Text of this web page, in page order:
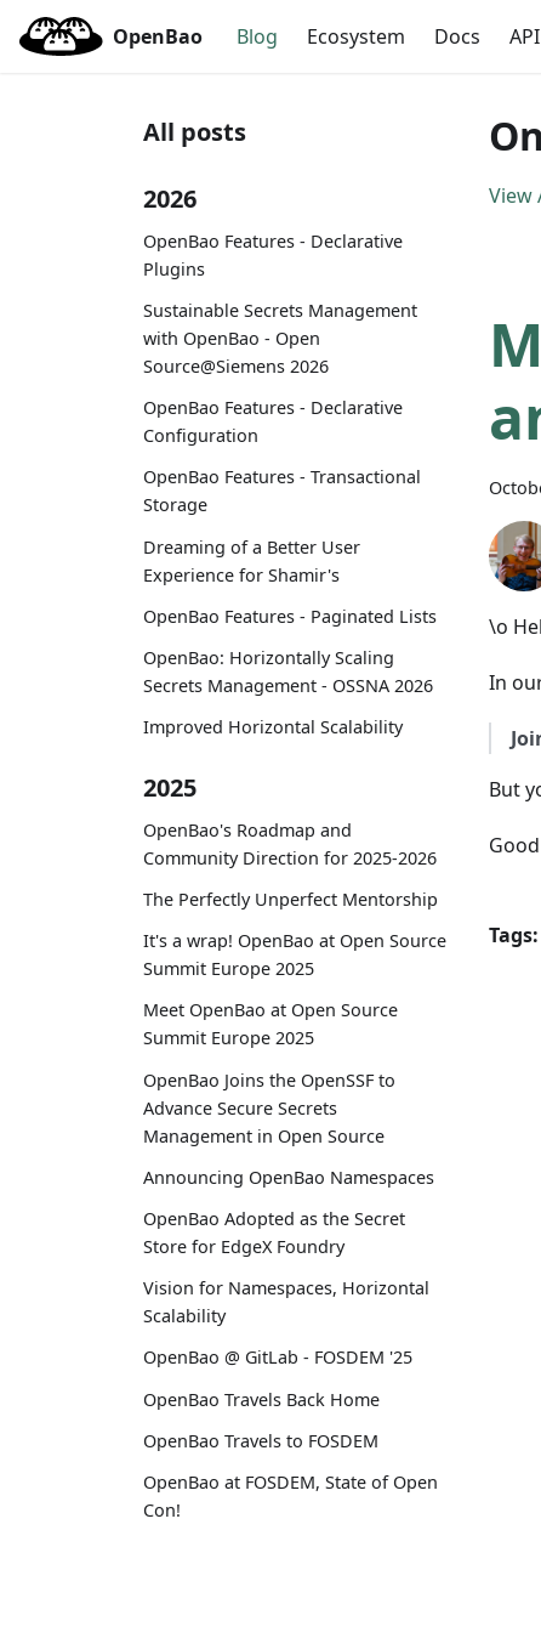
OpenBao Blog Ecosystem Docs API
All posts
2026
OpenBao Features - Declarative
Plugins
Sustainable Secrets Management
with OpenBao - Open
Source@Siemens 2026
OpenBao Features - Declarative
Configuration
OpenBao Features - Transactional
Storage
Dreaming of a Better User
Experience for Shamir's
OpenBao Features - Paginated Lists
OpenBao: Horizontally Scaling
Secrets Management - OSSNA 2026
Improved Horizontal Scalability
2025
OpenBao's Roadmap and
Community Direction for 2025-2026
The Perfectly Unperfect Mentorship
It's a wrap! OpenBao at Open Source
Summit Europe 2025
Meet OpenBao at Open Source
Summit Europe 2025
OpenBao Joins the OpenSSF to
Advance Secure Secrets
Management in Open Source
Announcing OpenBao Namespaces
OpenBao Adopted as the Secret
Store for EdgeX Foundry
Vision for Namespaces, Horizontal
Scalability
OpenBao @ GitLab - FOSDEM '25
OpenBao Travels Back Home
OpenBao Travels to FOSDEM
OpenBao at FOSDEM, State of Open
Con!
View
\o
In
But
Tags: